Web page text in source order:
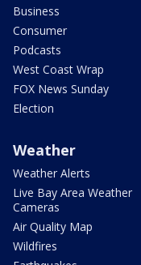
Business
Consumer
Podcasts
West Coast Wrap
FOX News Sunday
Election
Weather
Weather Alerts
Live Bay Area Weather
Cameras
Air Quality Map
Wildfires